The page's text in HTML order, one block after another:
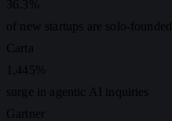
36.3%
of new startups are solo-founded
Carta
1,445%
surge in agentic AI inquiries
Gartner